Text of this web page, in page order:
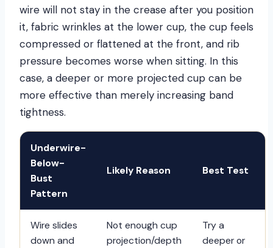
wire will not stay in the crease after you position
it, fabric wrinkles at the lower cup, the cup feels
compressed or flattened at the front, and rib
pressure becomes worse when sitting. In this
case, a deeper or more projected cup can be
more effective than merely increasing band
tightness.
Underwire-
Below-
Bust
Pattern
Likely Reason Best Test
Wire slides
down and
Not enough cup
projection/depth
Try a
deeper or